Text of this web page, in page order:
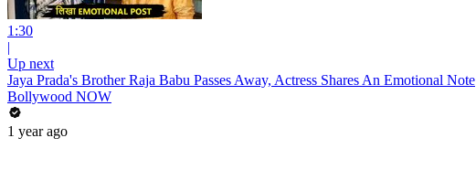
1:30
|
Up next
Jaya Prada's Brother Raja Babu Passes Away, Actress Shares An Emotional Note
Bollywood NOW
1 year ago